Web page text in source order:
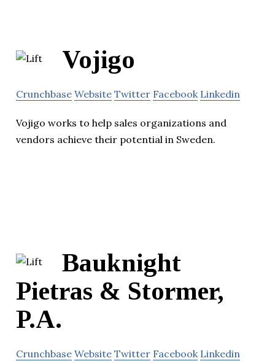
Vojigo
Crunchbase Website Twitter Facebook Linkedin
Vojigo works to help sales organizations and
vendors achieve their potential in Sweden.
Bauknight
Pietras & Stormer,
P.A.
Crunchbase Website Twitter Facebook Linkedin